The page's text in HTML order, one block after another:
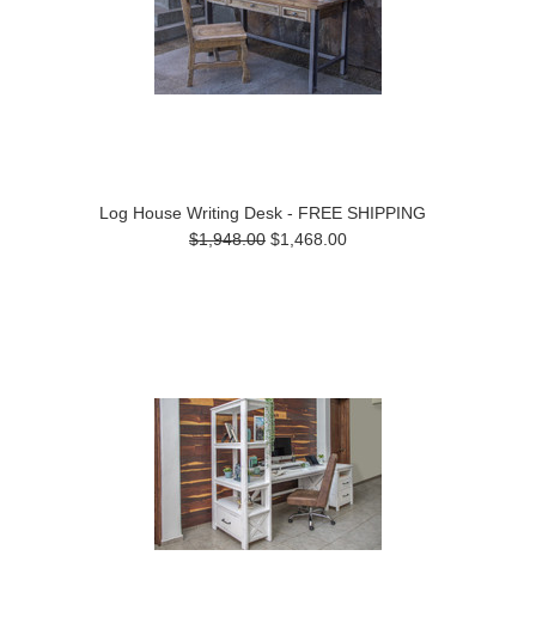
Log House Writing Desk - FREE SHIPPING
$1,948.00 $1,468.00